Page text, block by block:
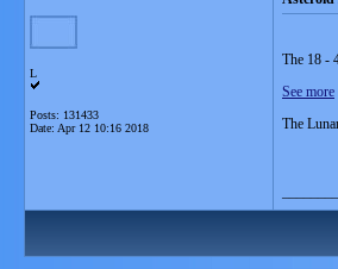
L
Posts: 131433
Date: Apr 12 10:16 2018
The 18 -
See more
The